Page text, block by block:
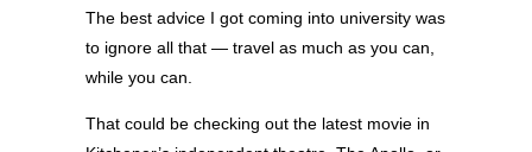
The best advice I got coming into university was
to ignore all that — travel as much as you can,
while you can.
That could be checking out the latest movie in